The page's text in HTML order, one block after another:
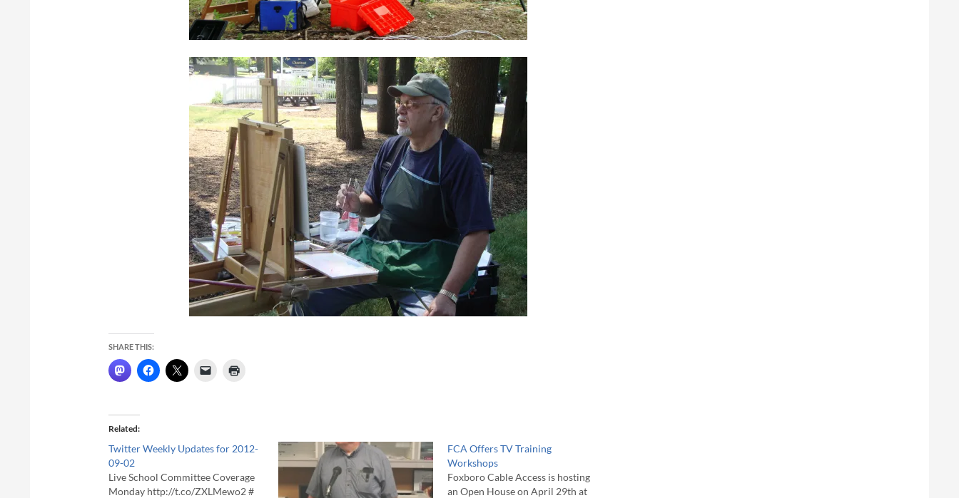
SHARE THIS:
Related
Twitter Weekly Updates for 2012-
09-02
Live School Committee Coverage
Monday http://t.co/ZXLMewo2 #
FCA Offers TV Training
Workshops
Foxboro Cable Access is hosting
an Open House on April 29th at